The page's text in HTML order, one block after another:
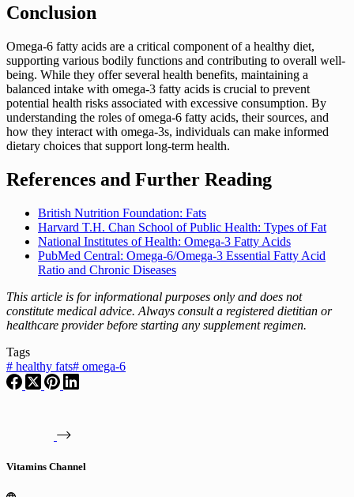
Conclusion
Omega-6 fatty acids are a critical component of a healthy diet,
supporting various bodily functions and contributing to overall well-
being. While they offer several health benefits, maintaining a
balanced intake with omega-3 fatty acids is crucial to prevent
potential health risks associated with excessive consumption. By
understanding the roles of omega-6 fatty acids, their sources, and
how they interact with omega-3s, individuals can make informed
dietary choices that support long-term health.
References and Further Reading
British Nutrition Foundation: Fats
Harvard T.H. Chan School of Public Health: Types of Fat
National Institutes of Health: Omega-3 Fatty Acids
PubMed Central: Omega-6/Omega-3 Essential Fatty Acid
Ratio and Chronic Diseases
This article is for informational purposes only and does not
constitute medical advice. Always consult a registered dietitian or
healthcare provider before starting any supplement regimen.
Tags
# healthy fats# omega-6
Vitamins Channel